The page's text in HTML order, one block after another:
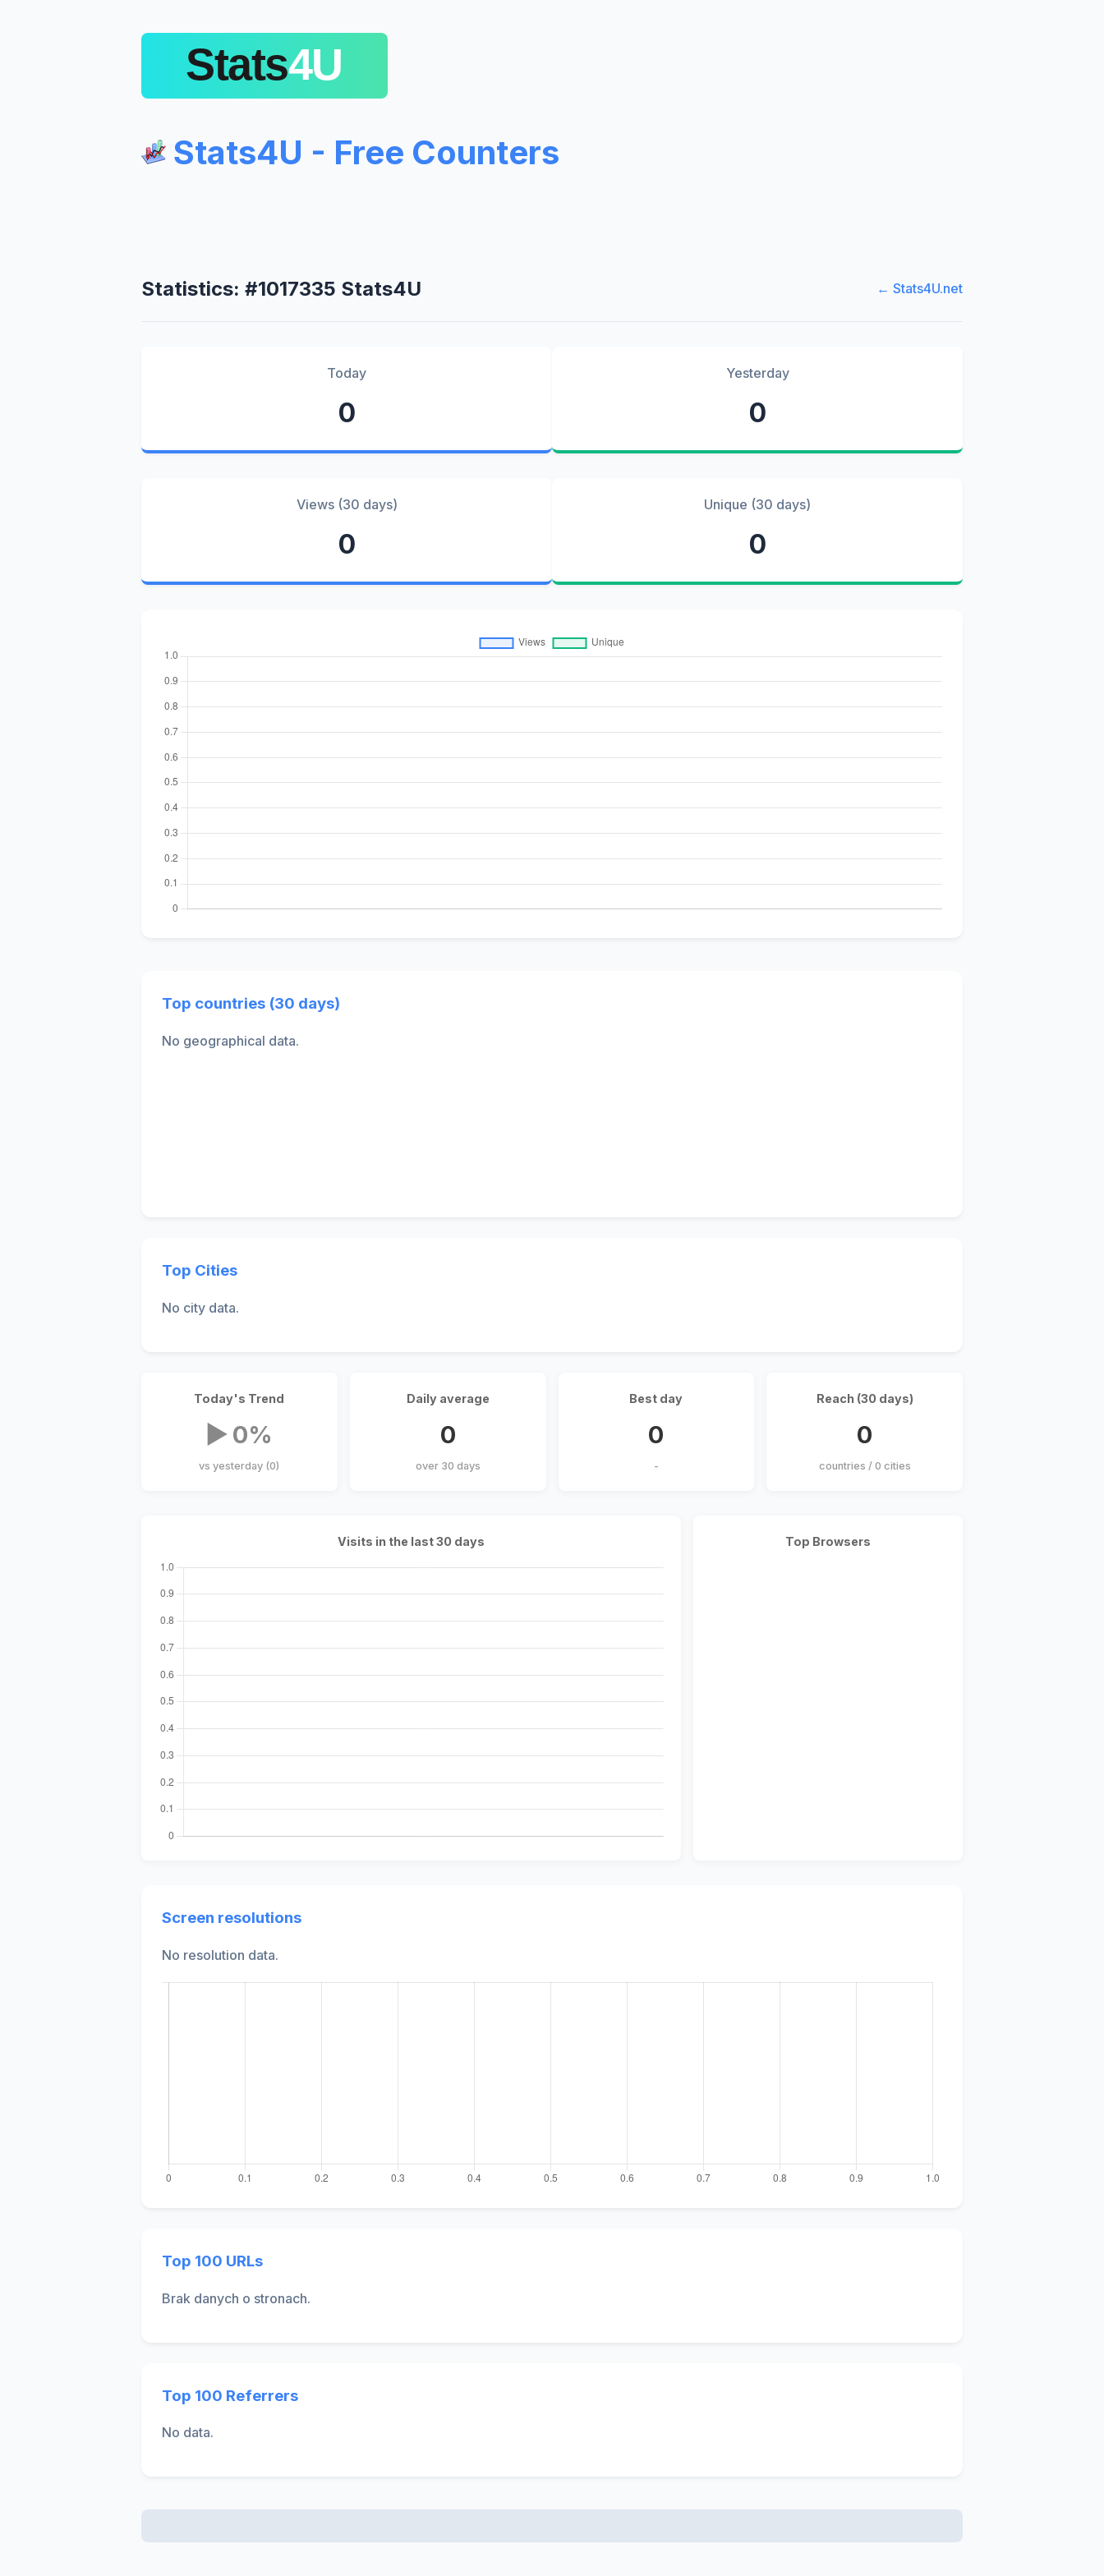
Stats4U - Free Counters
Statistics: #1017335 Stats4U ← Stats4U.net
Today
0
Yesterday
0
Views (30 days)
0
Unique (30 days)
0
Top countries (30 days)
No geographical data.
Top Cities
No city data.
Today's Trend
▶ 0%
vs yesterday (0)
Daily average
0
over 30 days
Best day
0
-
Reach (30 days)
0
countries / 0 cities
Visits in the last 30 days Top Browsers
Screen resolutions
No resolution data.
Top 100 URLs
Brak danych o stronach.
Top 100 Referrers
No data.